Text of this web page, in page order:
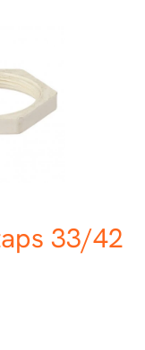
33/42